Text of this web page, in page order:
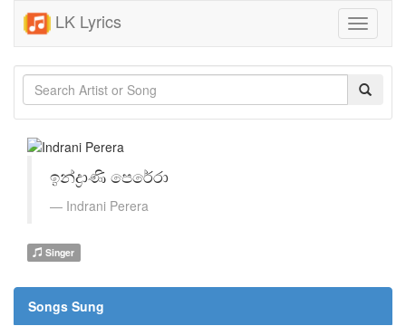
LK Lyrics
Toggle
ඉන්ද්‍රාණි පෙරේරා
Indrani Perera
Singer
Songs Sung